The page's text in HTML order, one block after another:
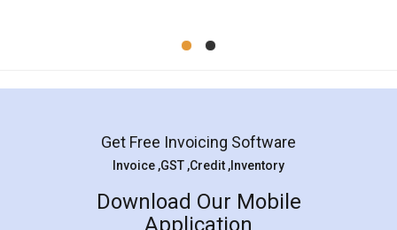
Mohit Koul
Rental Agreement
LegalDocs is an excellent and professional